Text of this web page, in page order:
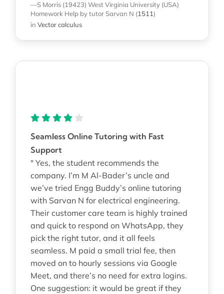
—S Morris (19423) West Virginia University (USA)
Homework Help by tutor Sarvan N (1511)
in Vector calculus
Seamless Online Tutoring with Fast
Support
" Yes, the student recommends the
company. I’m M Al-Bader’s uncle and
we’ve tried Engg Buddy’s online tutoring
with Sarvan N for electrical engineering.
Their customer care team is highly trained
and quick to respond on WhatsApp, they
pick the right tutor, and it all feels
seamless. M paid a small trial fee, then
moved on to hourly sessions via Google
Meet, and there’s no need for extra logins.
One suggestion: it would be great if they